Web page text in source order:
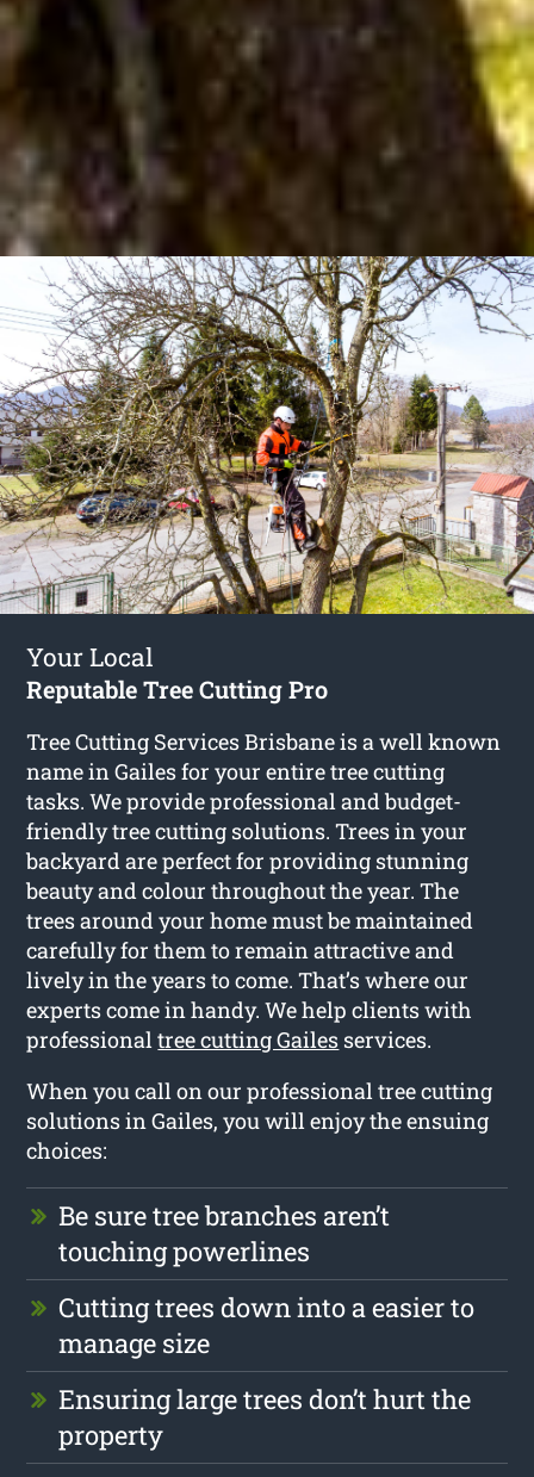
Your Local
Reputable Tree Cutting Pro
Tree Cutting Services Brisbane is a well known
name in Gailes for your entire tree cutting
tasks. We provide professional and budget-
friendly tree cutting solutions. Trees in your
backyard are perfect for providing stunning
beauty and colour throughout the year. The
trees around your home must be maintained
carefully for them to remain attractive and
lively in the years to come. That’s where our
experts come in handy. We help clients with
professionaltree cutting Gailes services.
When you call on our professional tree cutting
solutions in Gailes, you will enjoy the ensuing
choices:
Be sure tree branches aren’t
touching powerlines
Cutting trees down into a easier to
manage size
Ensuring large trees don’t hurt the
property